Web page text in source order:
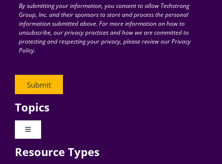
for:By submitting your information, you consent to allow Techstrong
Group, Inc. and their sponsors to store and process the personal
information submitted above. For more information on how to
unsubscribe, our privacy practices and how we are committed to
protecting and respecting your privacy, please review our Privacy
Policy.
Topics
Toggle
Digital Transformation
Resource Types